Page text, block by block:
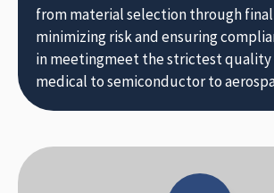
from material selection through final
minimizing risk and ensuring
in meetingmeet the strictest
medical to semiconductor to